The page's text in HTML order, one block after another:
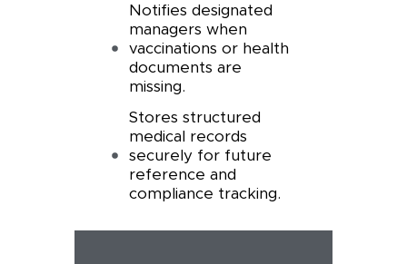
Notifies designated
managers when
vaccinations or health
documents are
missing.
Stores structured
medical records
securely for future
reference and
compliance tracking.